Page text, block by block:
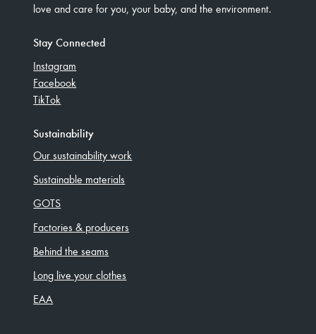
love and care for you, your baby, and the environment.
Stay Connected
Instagram
Facebook
TikTok
Sustainability
Our sustainability work
Sustainable materials
GOTS
Factories & producers
Behind the seams
Long live your clothes
EAA